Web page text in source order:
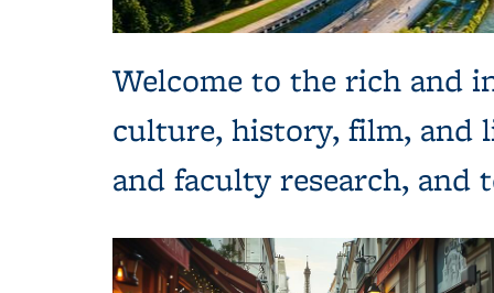
Welcome to the rich and
culture, history, film, and
and faculty research,